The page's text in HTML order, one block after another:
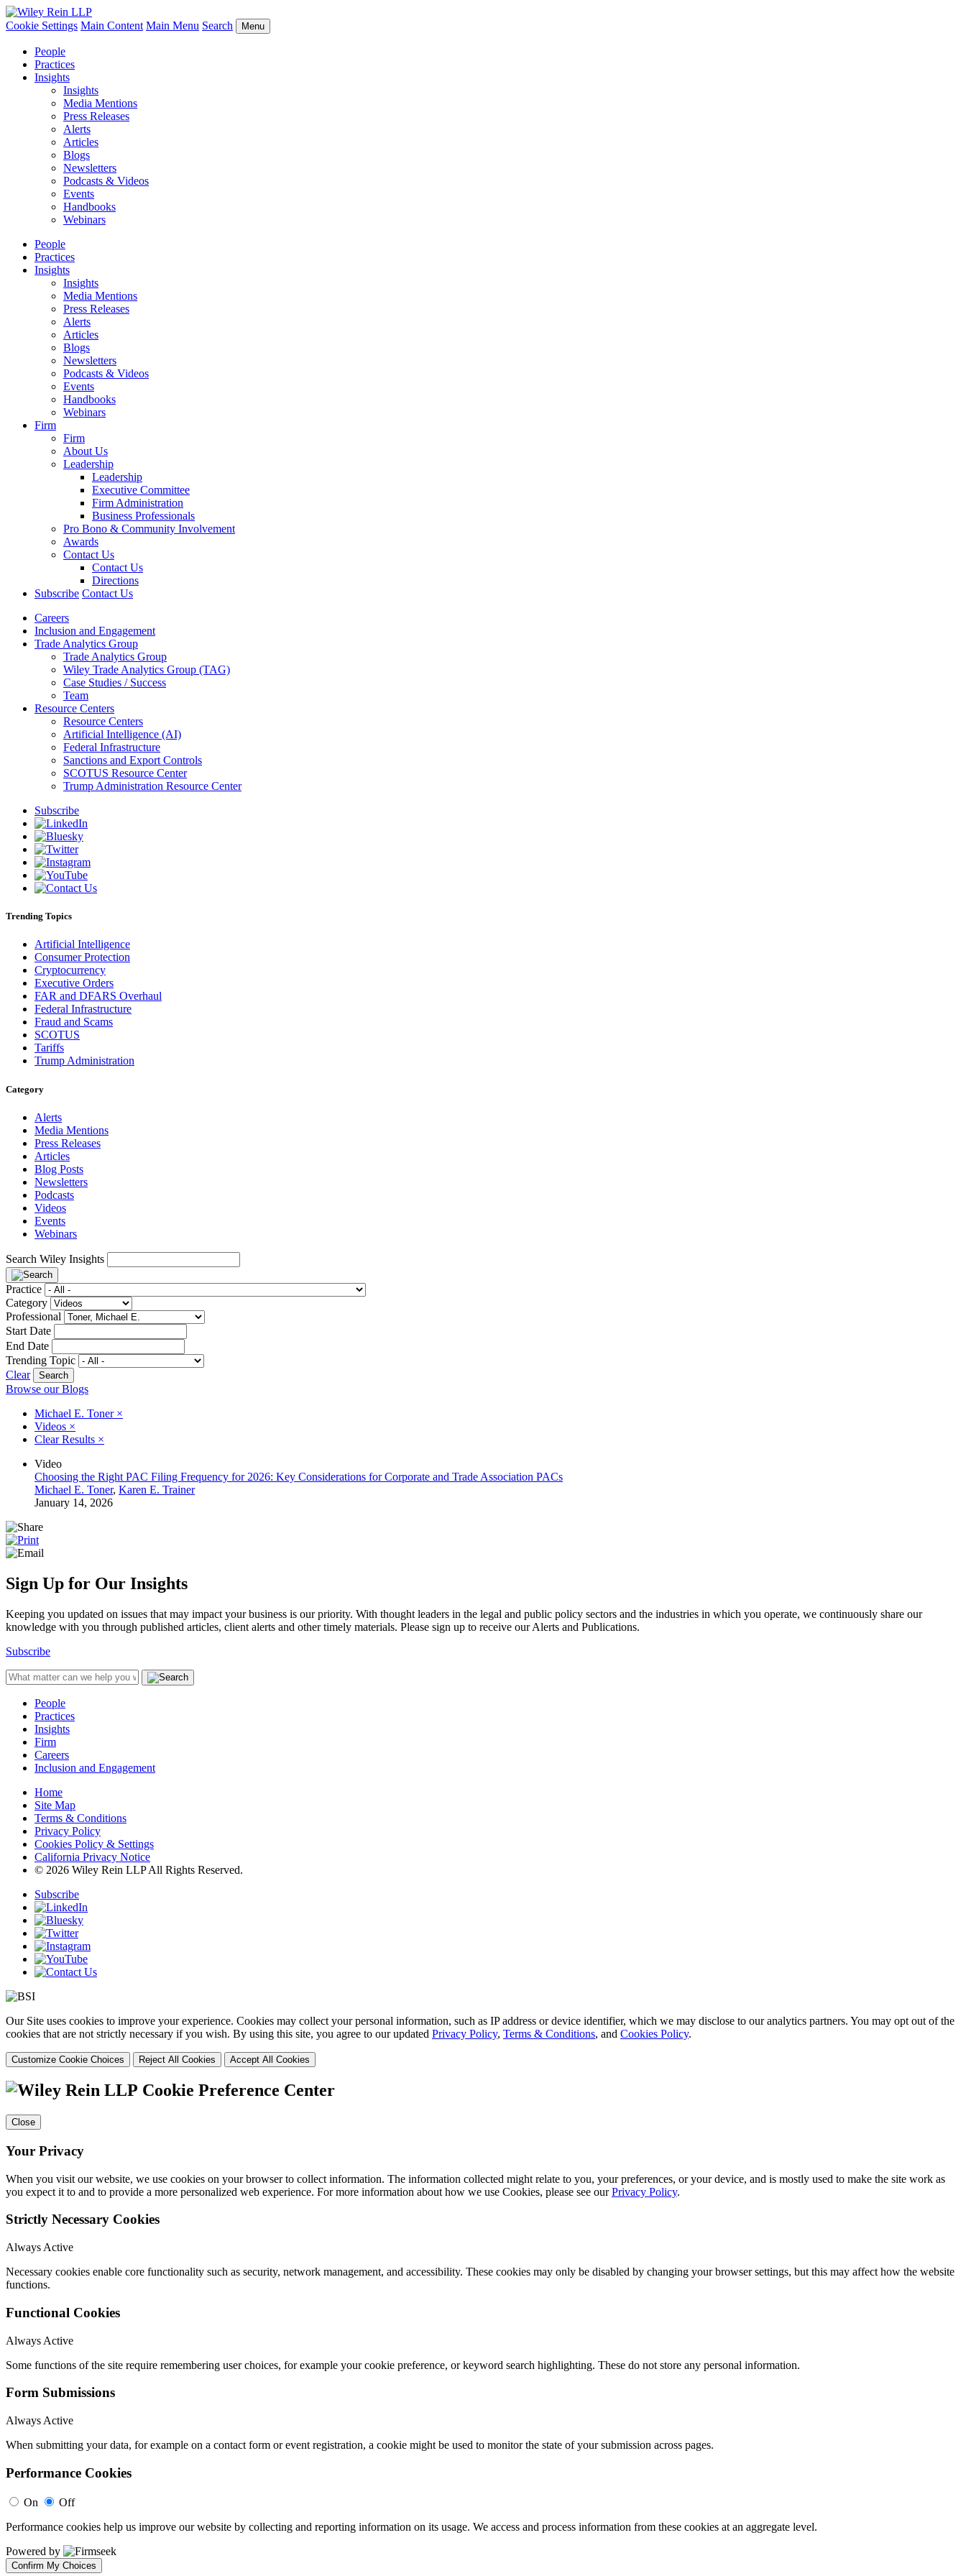
Cookie Settings Main Content Main Menu Search Menu
People
Practices
Insights
Insights
Media Mentions
Press Releases
Alerts
Articles
Blogs
Newsletters
Podcasts & Videos
Events
Handbooks
Webinars
People
Practices
Insights
Insights
Media Mentions
Press Releases
Alerts
Articles
Blogs
Newsletters
Podcasts & Videos
Events
Handbooks
Webinars
Firm
Firm
About Us
Leadership
Leadership
Executive Committee
Firm Administration
Business Professionals
Pro Bono & Community Involvement
Awards
Contact Us
Contact Us
Directions
Subscribe Contact Us
Careers
Inclusion and Engagement
Trade Analytics Group
Trade Analytics Group
Wiley Trade Analytics Group (TAG)
Case Studies / Success
Team
Resource Centers
Resource Centers
Artificial Intelligence (AI)
Federal Infrastructure
Sanctions and Export Controls
SCOTUS Resource Center
Trump Administration Resource Center
Subscribe
Trending Topics
Artificial Intelligence
Consumer Protection
Cryptocurrency
Executive Orders
FAR and DFARS Overhaul
Federal Infrastructure
Fraud and Scams
SCOTUS
Tariffs
Trump Administration
Category
Alerts
Media Mentions
Press Releases
Articles
Blog Posts
Newsletters
Podcasts
Videos
Events
Webinars
Search Wiley Insights
Practice
Category
Professional
Start Date
End Date
Trending Topic
Clear
Browse our Blogs
Michael E. Toner ×
Videos ×
Clear Results ×
Video
Choosing the Right PAC Filing Frequency for 2026: Key Considerations for Corporate and Trade Association PACs
Michael E. Toner, Karen E. Trainer
January 14, 2026
Sign Up for Our Insights
Keeping you updated on issues that may impact your business is our priority. With thought leaders in the legal and public policy sectors and the industries in which you operate, we continuously share our
knowledge with you through published articles, client alerts and other timely materials. Please sign up to receive our Alerts and Publications.
Subscribe
People
Practices
Insights
Firm
Careers
Inclusion and Engagement
Home
Site Map
Terms & Conditions
Privacy Policy
Cookies Policy & Settings
California Privacy Notice
© 2026 Wiley Rein LLP All Rights Reserved.
Subscribe
Our Site uses cookies to improve your experience. Cookies may collect your personal information, such as IP address or device identifier, which we may disclose to our analytics partners. You may opt out of the
cookies that are not strictly necessary if you wish. By using this site, you agree to our updated Privacy Policy, Terms & Conditions, and Cookies Policy.
Customize Cookie Choices Reject All Cookies Accept All Cookies
Cookie Preference Center
Close
Your Privacy
When you visit our website, we use cookies on your browser to collect information. The information collected might relate to you, your preferences, or your device, and is mostly used to make the site work as
you expect it to and to provide a more personalized web experience. For more information about how we use Cookies, please see ourPrivacy Policy.
Strictly Necessary Cookies
Always Active
Necessary cookies enable core functionality such as security, network management, and accessibility. These cookies may only be disabled by changing your browser settings, but this may affect how the website
functions.
Functional Cookies
Always Active
Some functions of the site require remembering user choices, for example your cookie preference, or keyword search highlighting. These do not store any personal information.
Form Submissions
Always Active
When submitting your data, for example on a contact form or event registration, a cookie might be used to monitor the state of your submission across pages.
Performance Cookies
On
Off
Performance cookies help us improve our website by collecting and reporting information on its usage. We access and process information from these cookies at an aggregate level.
Powered by
Confirm My Choices